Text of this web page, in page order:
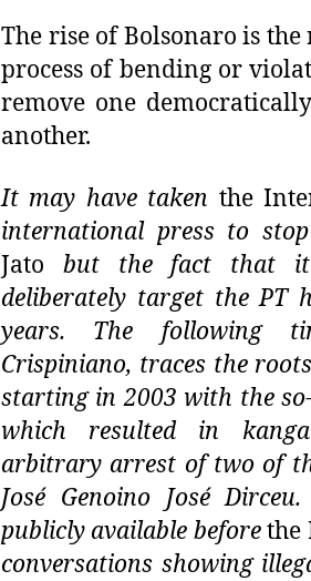
The rise of Bolsonaro is
process of bending or
remove one
another.
It may have taken the
international press to
Jato but the fact that it
deliberately target the PT
years. The following
Crispiniano, traces the
starting in 2003 with the
which resulted in
arbitrary arrest of two of
José Genoino José
publicly available beforethe
conversations showing